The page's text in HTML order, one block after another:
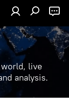
live
analysis.